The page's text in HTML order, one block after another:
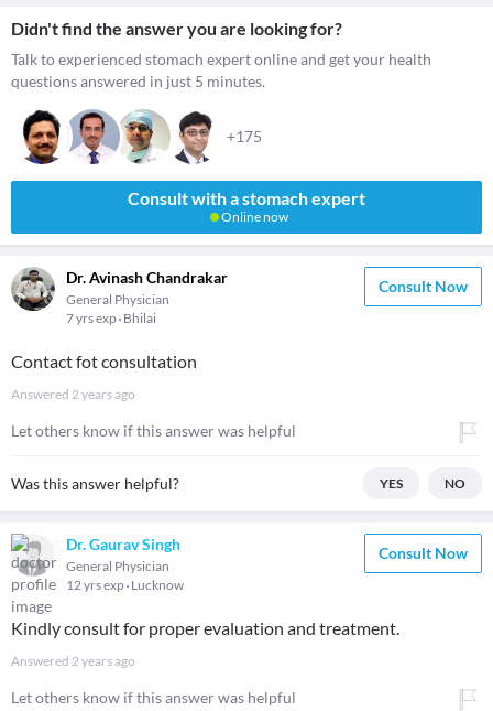
Didn't find the answer you are looking for?
Talk to experienced stomach expert online and get your health
questions answered in just 5 minutes.
+175
Consult with a stomach expert
Online now
Dr. Avinash Chandrakar
General Physician
7 yrs exp Bhilai
Consult Now
Contact fot consultation
Answered 2 years ago
Let others know if this answer was helpful
Was this answer helpful? YES NO
Dr. Gaurav Singh
General Physician
12 yrs exp Lucknow
Consult Now
Kindly consult for proper evaluation and treatment.
Answered 2 years ago
Let others know if this answer was helpful